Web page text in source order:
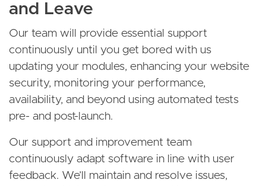
and Leave
Our team will provide essential support
continuously until you get bored with us
updating your modules, enhancing your website
security, monitoring your performance,
availability, and beyond using automated tests
pre- and post-launch.
Our support and improvement team
continuously adapt software in line with user
feedback. We’ll maintain and resolve issues,